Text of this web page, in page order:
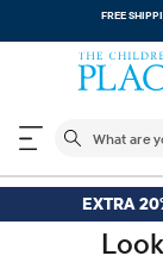
FREE
The
EXTRA